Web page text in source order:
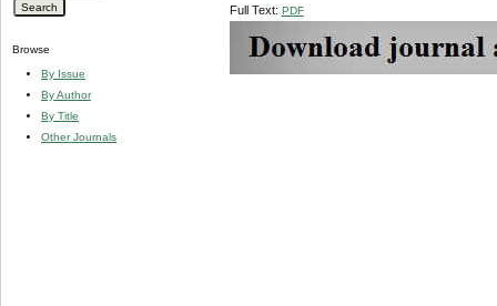
Browse
By Issue
By Author
By Title
Other Journals
Full Text: PDF